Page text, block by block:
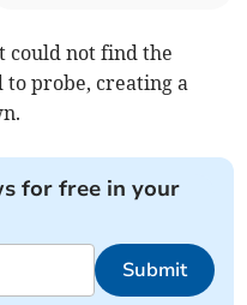
could not find the
to probe, creating a
for free in your
Submit